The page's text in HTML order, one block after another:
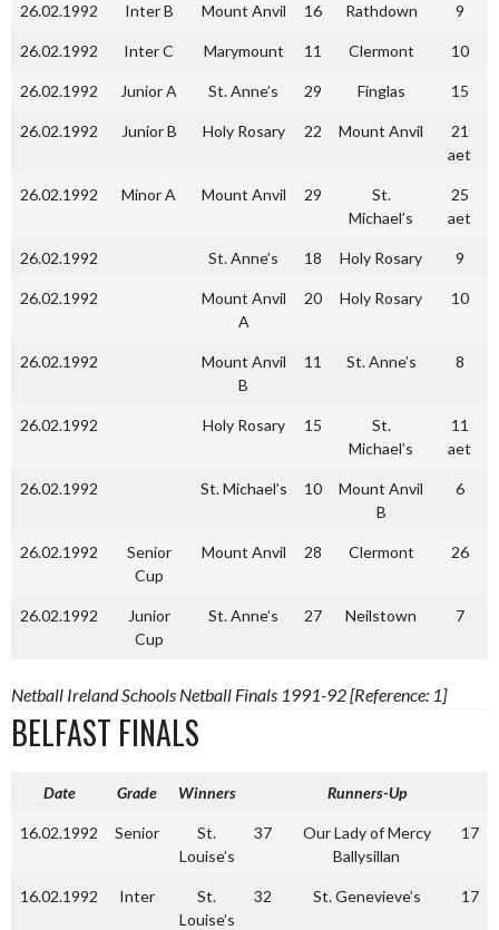
26.02.1992 Inter B Mount Anvil 16 Rathdown 9
26.02.1992 Inter C Marymount 11 Clermont 10
26.02.1992 Junior A St. Anne’s 29 Finglas 15
26.02.1992 Junior B Holy Rosary 22 Mount Anvil
21
aet
26.02.1992 Minor A Mount Anvil 29
St.
Michael’s
25
aet
26.02.1992 St. Anne’s 18 Holy Rosary 9
26.02.1992
Mount Anvil
A
20 Holy Rosary 10
26.02.1992
Mount Anvil
B
11 St. Anne’s 8
26.02.1992 Holy Rosary 15
St.
Michael’s
11
aet
26.02.1992 St. Michael’s 10
Mount Anvil
B
6
26.02.1992
Senior
Cup
Mount Anvil 28 Clermont 26
26.02.1992
Junior
Cup
St. Anne’s 27 Neilstown 7
Netball Ireland Schools Netball Finals 1991-92 [Reference: 1]
BELFAST FINALS
Date Grade Winners Runners-Up
16.02.1992 Senior
St.
Louise’s
37
Our Lady of Mercy
Ballysillan
17
16.02.1992 Inter
St.
Louise’s
32 St. Genevieve’s 17